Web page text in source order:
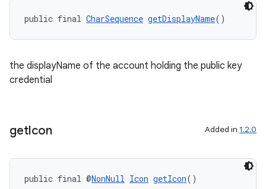
public final CharSequence getDisplayName()
the displayName of the account holding the public key
credential
getIcon Added in 1.2.0
public final @NonNull Icon getIcon()